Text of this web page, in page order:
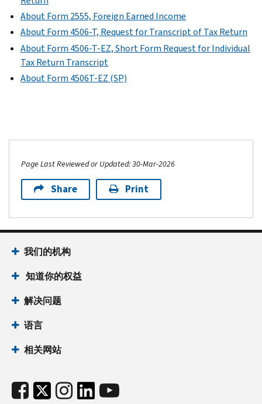
About Form 2555, Foreign Earned Income
About Form 4506-T, Request for Transcript of Tax Return
About Form 4506-T-EZ, Short Form Request for Individual
Tax Return Transcript
About Form 4506T-EZ (SP)
Page Last Reviewed or Updated: 30-Mar-2026
Share Print
我们的机构
知道你的权益
解决问题
语言
相关网站